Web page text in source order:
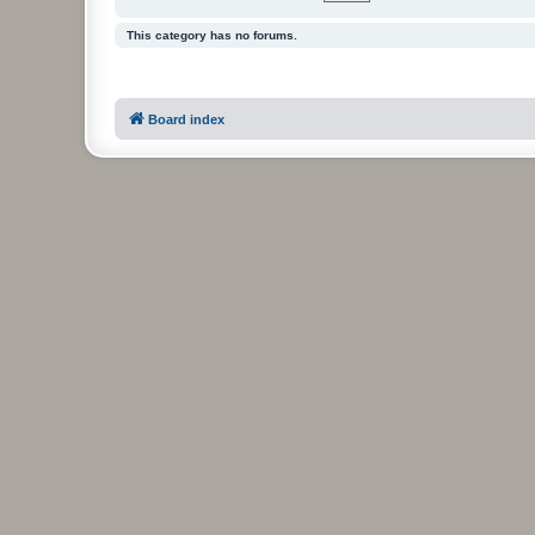
This category has no forums.
Board index